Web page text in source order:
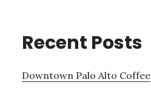
Recent Posts
Downtown Palo Alto Coffee